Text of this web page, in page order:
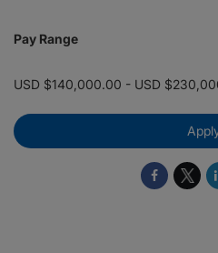
Pay Range
USD $140,000.00 - USD